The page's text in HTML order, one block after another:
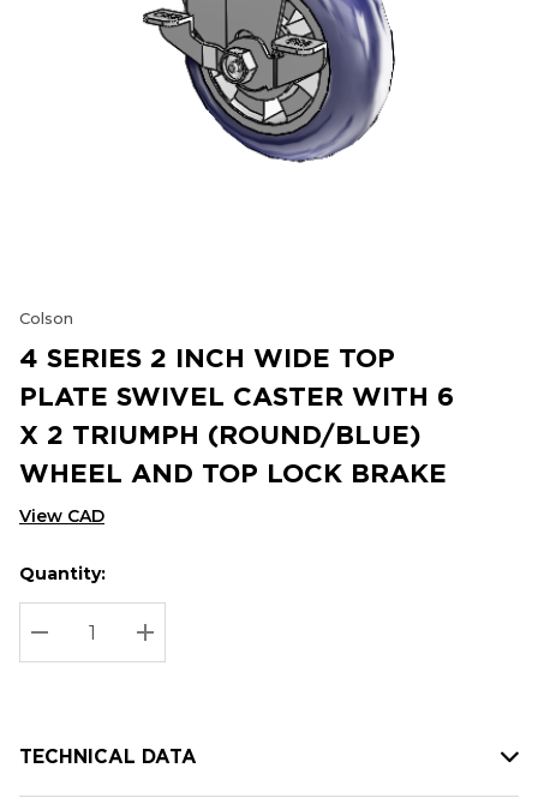
Colson
4 SERIES 2 INCH WIDE TOP
PLATE SWIVEL CASTER WITH 6
X 2 TRIUMPH (ROUND/BLUE)
WHEEL AND TOP LOCK BRAKE
View CAD
Hurry
up!
Current
stock:
Current
Quantity:
DECREASE QUANTITY:
INCREASE QUANTITY:
TECHNICAL DATA